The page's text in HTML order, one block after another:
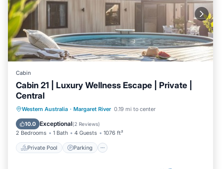
Cabin
Cabin 21 | Luxury Wellness Escape | Private |
Central
Western Australia · Margaret River 0.19 mi to center
10.0 Exceptional(2 Reviews)
2 Bedrooms 1 Bath 4 Guests 1076 ft²
Private Pool Parking
Private Pool